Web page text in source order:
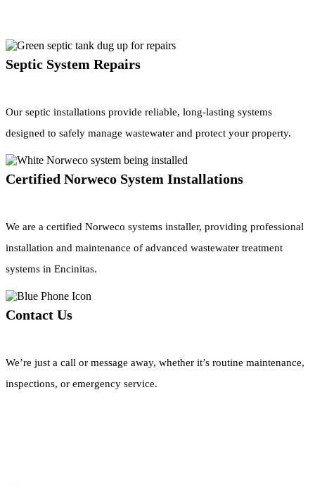
Septic System Repairs
Our septic installations provide reliable, long-lasting systems
designed to safely manage wastewater and protect your property.
Certified Norweco System Installations
We are a certified Norweco systems installer, providing professional
installation and maintenance of advanced wastewater treatment
systems in Encinitas.
Contact Us
We’re just a call or message away, whether it’s routine maintenance,
inspections, or emergency service.